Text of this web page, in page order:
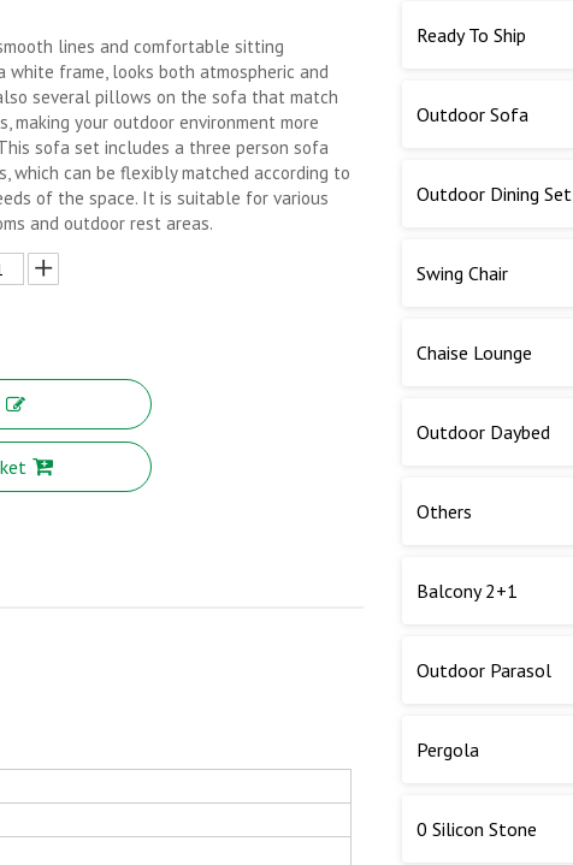
lines and comfortable sitting
white frame, looks both atmospheric and
several pillows on the sofa that match
making your outdoor environment more
sofa set includes a three person sofa
which can be flexibly matched according to
of the space. It is suitable for various
and outdoor rest areas.
Ready To Ship
Outdoor Sofa
Outdoor Dining Set
Swing Chair
Chaise Lounge
Outdoor Daybed
Others
Balcony 2+1
Outdoor Parasol
Pergola
0 Silicon Stone